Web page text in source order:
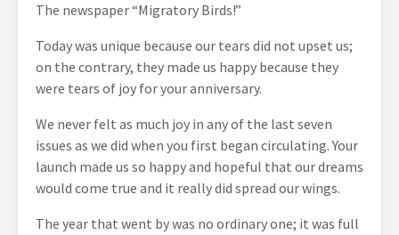
The newspaper “Migratory Birds!”
Today was unique because our tears did not upset us;
on the contrary, they made us happy because they
were tears of joy for your anniversary.
We never felt as much joy in any of the last seven
issues as we did when you first began circulating. Your
launch made us so happy and hopeful that our dreams
would come true and it really did spread our wings.
The year that went by was no ordinary one; it was full